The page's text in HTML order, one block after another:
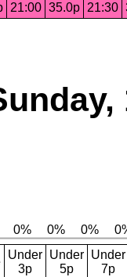
21:00 35.0p 21:30
Under
3p
Under
5p
Under
7p